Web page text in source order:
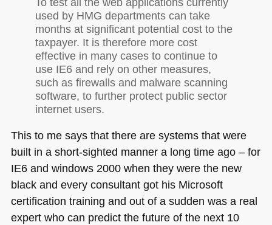
used by HMG departments can take
months at significant potential cost to the
taxpayer. It is therefore more cost
effective in many cases to continue to
use IE6and rely on other measures,
such as firewalls and malware scanning
software, to further protect public sector
internet users.
This to me says that there are systems that were
built in a short-sighted manner a long time ago – for
IE6and windows 2000 when they were the new
black and every consultant got his Microsoft
certification training and out of a sudden was a real
expert who can predict the future of the next 10